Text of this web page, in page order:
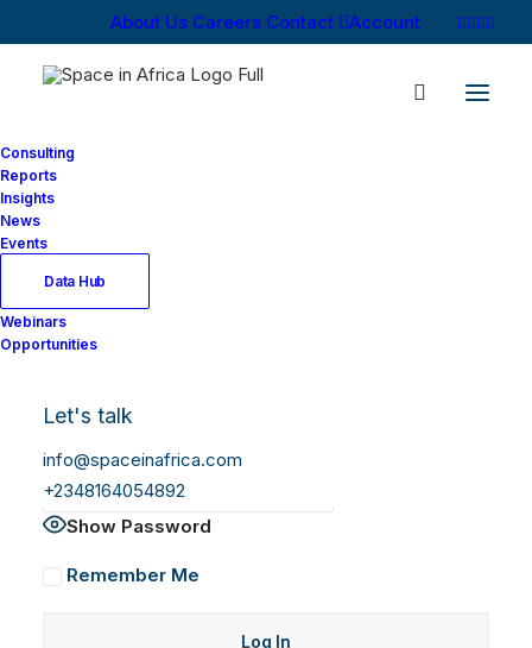
About Us Careers Contact Account
Consulting
Reports
Insights
News
Events
Data Hub
Webinars
Opportunities
Let's talk
info@spaceinafrica.com
+2348164054892
Log In
Username or Email Address
Show Password
Remember Me